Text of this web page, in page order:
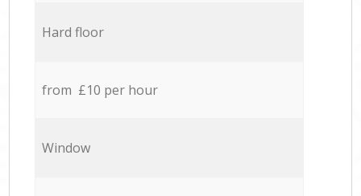
Hard floor
from £10 per hour
Window